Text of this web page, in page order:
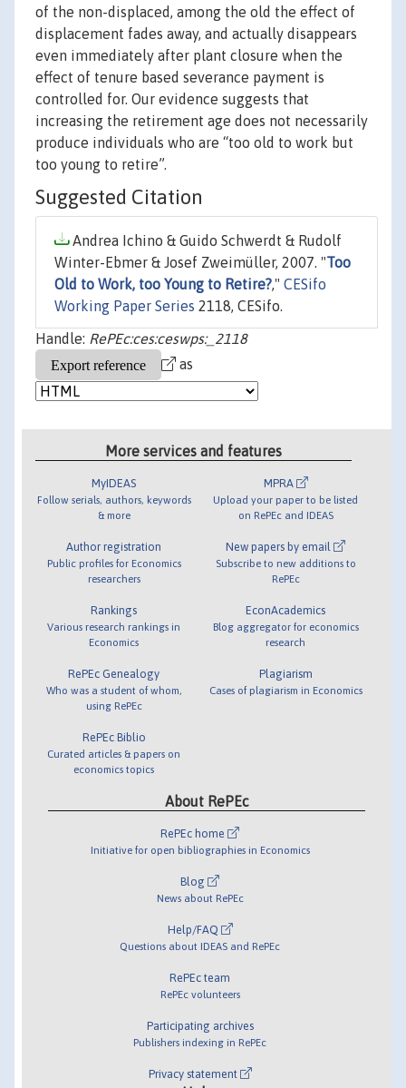
of the non-displaced, among the old the effect of
displacement fades away, and actually disappears
even immediately after plant closure when the
effect of tenure based severance payment is
controlled for. Our evidence suggests that
increasing the retirement age does not necessarily
produce individuals who are “too old to work but
too young to retire”.
Suggested Citation
Andrea Ichino & Guido Schwerdt & Rudolf
Winter-Ebmer & Josef Zweimüller, 2007. "Too
Old to Work, too Young to Retire?," CESifo
Working Paper Series 2118, CESifo.
Handle: RePEc:ces:ceswps:_2118
as
More services and features
MyIDEAS
Follow serials, authors, keywords
& more
Author registration
Public profiles for Economics
researchers
Rankings
Various research rankings in
Economics
RePEc Genealogy
Who was a student of whom,
using RePEc
RePEc Biblio
Curated articles & papers on
economics topics
MPRA
Upload your paper to be listed
on RePEc and IDEAS
New papers by email
Subscribe to new additions to
RePEc
EconAcademics
Blog aggregator for economics
research
Plagiarism
Cases of plagiarism in Economics
About RePEc
RePEc home
Initiative for open bibliographies in Economics
Blog
News about RePEc
Help/FAQ
Questions about IDEAS and RePEc
RePEc team
RePEc volunteers
Participating archives
Publishers indexing in RePEc
Privacy statement